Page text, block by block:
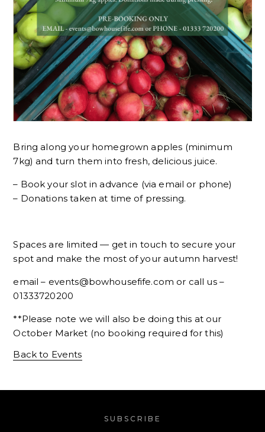
Bring along your homegrown apples (minimum
7kg) and turn them into fresh, delicious juice.
– Book your slot in advance (via email or phone)
– Donations taken at time of pressing.
Spaces are limited — get in touch to secure your
spot and make the most of your autumn harvest!
email – events@bowhousefife.com or call us –
01333720200
**Please note we will also be doing this at our
October Market (no booking required for this)
Back to Events
SUBSCRIBE